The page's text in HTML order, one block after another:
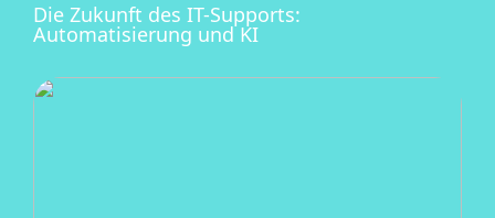
Die Zukunft des IT-Supports:
Automatisierung und KI